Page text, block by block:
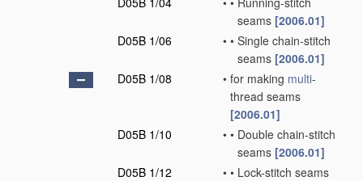
seams [2006.01]
D05B 1/06
• • Single chain-stitch
seams [2006.01]
D05B 1/08
• for making multi-
thread seams
[2006.01]
D05B 1/10
• • Double chain-stitch
seams [2006.01]
D05B 1/12
• • Lock-stitch seams